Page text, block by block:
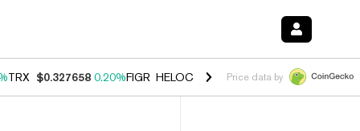
TRX $0.327658 0.20%FIGR_HELOC $1.023 -1.20%HYPE $54.18 -
Price data by